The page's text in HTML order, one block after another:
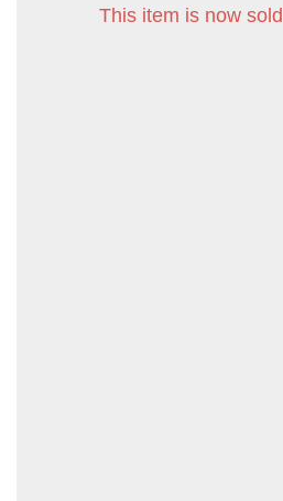
This item is now sold